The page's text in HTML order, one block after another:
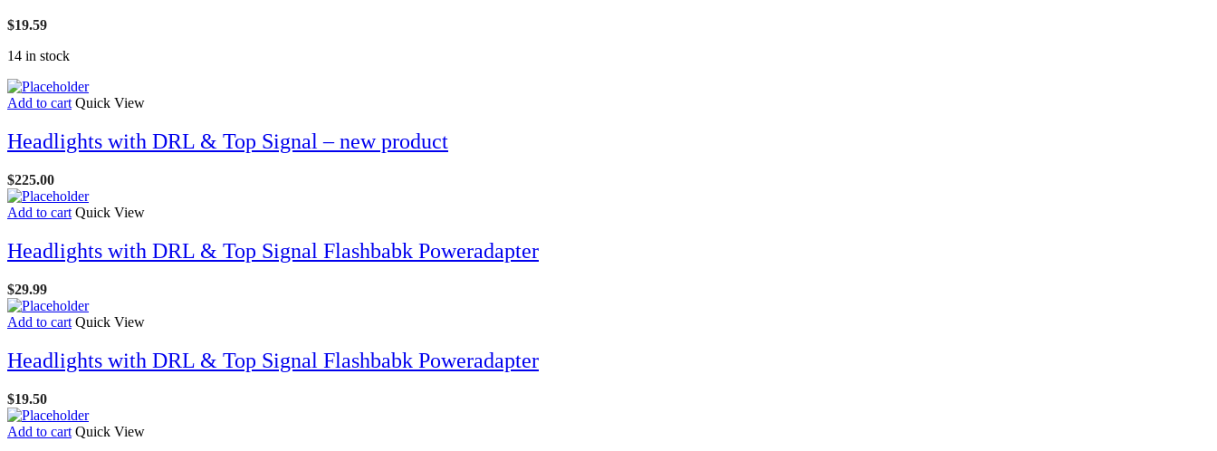
$19.59
14 in stock
Add to cart Quick View
Headlights with DRL & Top Signal – new product
$225.00
Add to cart Quick View
Headlights with DRL & Top Signal Flashbabk Poweradapter
$29.99
Add to cart Quick View
Headlights with DRL & Top Signal Flashbabk Poweradapter
$19.50
Add to cart Quick View